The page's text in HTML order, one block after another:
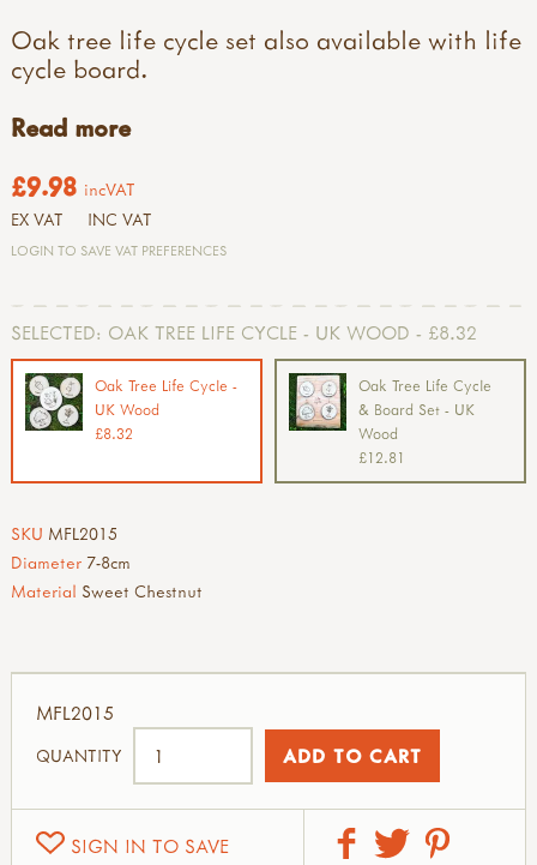
Oak tree life cycle set also available with life
cycle board.
Read more
£9.98 incVAT
EX VAT INC VAT
LOGIN TO SAVE VAT PREFERENCES
SELECTED: OAK TREE LIFE CYCLE - UK WOOD - £8.32
Oak Tree Life Cycle -
UK Wood
£8.32
Oak Tree Life Cycle
& Board Set - UK
Wood
£12.81
SKU MFL2015
Diameter 7-8cm
Material Sweet Chestnut
SIGN IN TO SAVE
MFL2015
QUANTITY